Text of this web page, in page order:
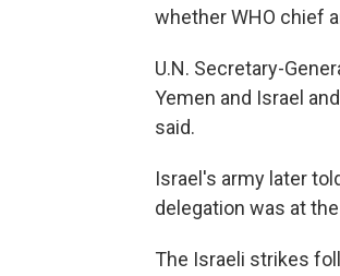
whether WHO chief
U.N. Secretary-
Yemen and Israel
said.
Israel's army later
delegation was at
The Israeli strikes